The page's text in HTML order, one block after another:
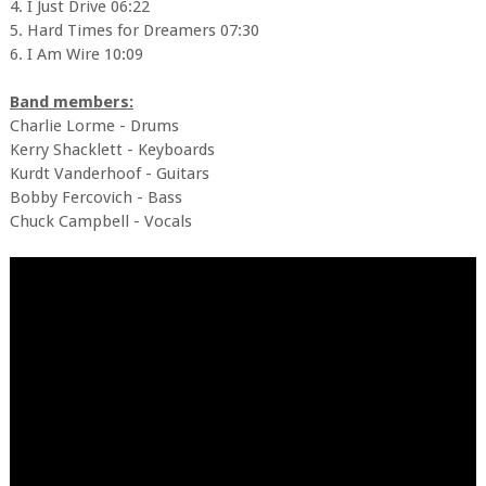
4. I Just Drive 06:22
5. Hard Times for Dreamers 07:30
6. I Am Wire 10:09
Band members:
Charlie Lorme - Drums
Kerry Shacklett - Keyboards
Kurdt Vanderhoof - Guitars
Bobby Fercovich - Bass
Chuck Campbell - Vocals